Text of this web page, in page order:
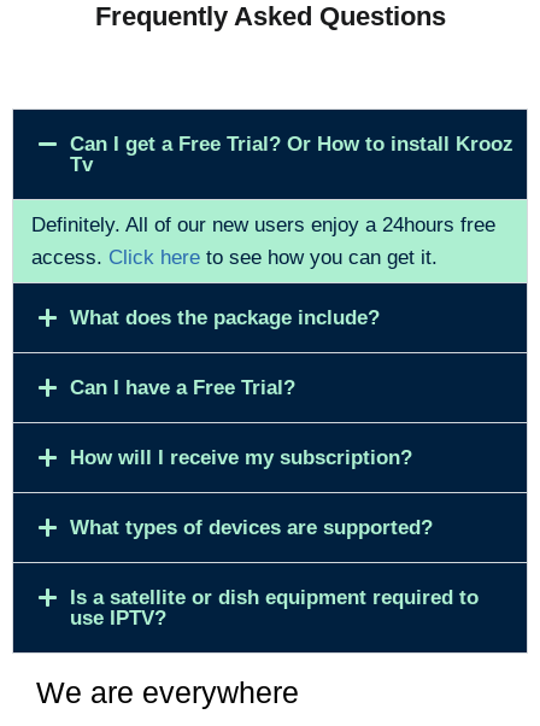
Frequently Asked Questions
Can I get a Free Trial? Or How to install Krooz
Tv
Definitely. All of our new users enjoy a 24hours free
access. Click here to see how you can get it.
What does the package include?
Can I have a Free Trial?
How will I receive my subscription?
What types of devices are supported?
Is a satellite or dish equipment required to
use IPTV?
We are everywhere